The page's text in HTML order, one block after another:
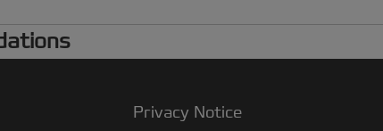
Privacy Notice